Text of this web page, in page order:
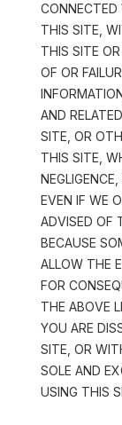
CONNECTED
THIS SITE,
THIS SITE
OF OR
AND
SITE, OR
THIS SITE,
EVEN IF WE
ADVISED OF
BECAUSE
ALLOW THE
FOR
THE ABOVE
YOU ARE
SITE, OR
SOLE AND
USING THIS